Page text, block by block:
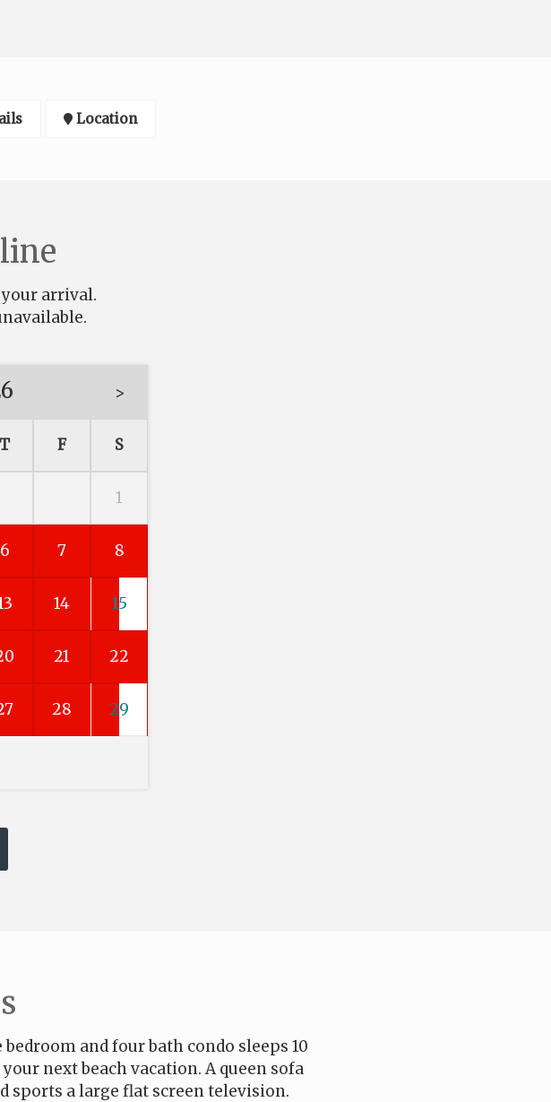
Location
your arrival.
>
T F S
1
6 7 8
14 15
21 22
28 29
and four bath condo sleeps 10
next beach vacation. A queen sofa
sports a large flat screen television.